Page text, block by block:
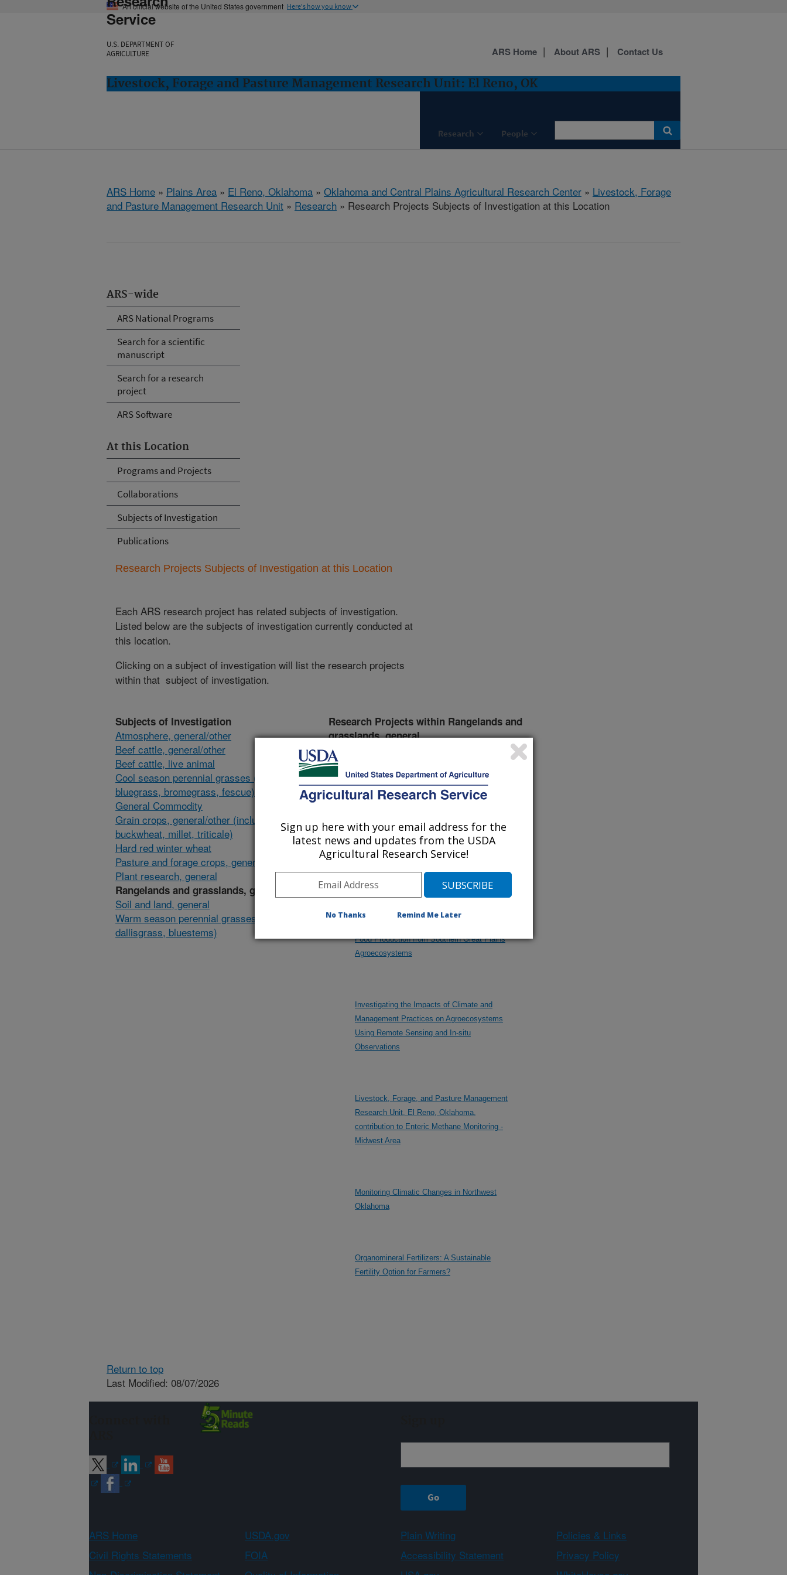
An official website of the United States government Here's how you know
Service
U.S. DEPARTMENT OF
AGRICULTURE
Livestock, Forage and Pasture Management Research Unit: El Reno, OK
Research People
ARS Home About ARS Contact Us
ARS Home » Plains Area » El Reno, Oklahoma » Oklahoma and Central Plains Agricultural Research Center » Livestock, Forage
and Pasture Management Research Unit » Research » Research Projects Subjects of Investigation at this Location
ARS-wide
ARS National Programs
Search for a scientific
manuscript
Search for a research
project
ARS Software
At this Location
Programs and Projects
Collaborations
Subjects of Investigation
Publications
Research Projects Subjects of Investigation at this Location
Each ARS research project has related subjects of investigation.
Listed below are the subjects of investigation currently conducted at
this location.
Clicking on a subject of investigation will list the research projects
within that subject of investigation.
Subjects of Investigation
Atmosphere, general/other
Beef cattle, general/other
Beef cattle, live animal
Cool season perennial grasses (includes
bluegrass, bromegrass, fescue)
General Commodity
Grain crops, general/other (includes
buckwheat, millet, triticale)
Hard red winter wheat
Pasture and forage crops, general/other
Plant research, general
Rangelands and grasslands, general
Soil and land, general
Warm season perennial grasses (includes
dallisgrass, bluestems)
Research Projects within Rangelands and
grasslands, general
Burning and Mowing to Increase Utilization of
Little Bluestem in Mixed-grass Rangelands
Integrated Grassland and Cropland Observation
Systems for Multi-Scale Observations
Agroecosystem Processes
Food Production from Southern Great Plains
Agroecosystems
Investigating the Impacts of Climate and
Management Practices on Agroecosystems
Using Remote Sensing and In-situ
Observations
Livestock, Forage, and Pasture Management
Research Unit, El Reno, Oklahoma,
contribution to Enteric Methane Monitoring -
Midwest Area
Monitoring Climatic Changes in Northwest
Oklahoma
Organomineral Fertilizers: A Sustainable
Fertility Option for Farmers?
Return to top
Last Modified: 08/07/2026
ARS Home USDA.gov Plain Writing
Policies & Links
Civil Rights Statements
FOIA Accessibility Statement
Privacy Policy
Sign up here with your email address for the
latest news and updates from the USDA
Agricultural Research Service!
No Thanks Remind Me Later